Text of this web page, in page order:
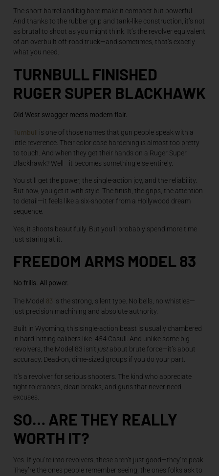
The short barrel and big bore make it compact but powerful.
And thanks to the rubber grip and tank-like construction, it’s not
as brutal to shoot as you might think. It’s the revolver equivalent
of an overbuilt off-road truck—and sometimes, that’s exactly
what you need.
TURNBULL FINISHED
RUGER SUPER BLACKHAWK
Old West swagger meets modern flair.
Turnbull is one of those names that gun people speak with a
little reverence. Their color case hardening is almost too pretty
to touch. And when they get their hands on a Ruger Super
Blackhawk? Well—it becomes something else entirely.
You still get the power, the single-action joy, and the reliability.
But now, you get it with style. The finish, the grips, the attention
to detail—it feels like a six-shooter from a Hollywood dream
sequence.
Yes, it shoots beautifully. But you’ll probably spend more time
just staring at it.
FREEDOM ARMS MODEL 83
No frills. All power.
The Model 83 is the strong, silent type. No bells, no whistles—
just precision machining and absolute authority.
Built in Wyoming, this single-action beast is usually chambered
in hard-hitting calibers like .454 Casull. And unlike some big
revolvers, the Model 83 isn’t justabout brute force—it’s about
accuracy. Dead-on, dime-sized groups if you do your part.
It’s a revolver for serious shooters. The kind who appreciate
tight tolerances, clean breaks, and guns that never need
excuses.
SO… ARE THEY REALLY
WORTH IT?
Yes. If you’re into revolvers, these aren’t just good—they’re peak.
They’re the ones people remember seeing, the ones folks ask to